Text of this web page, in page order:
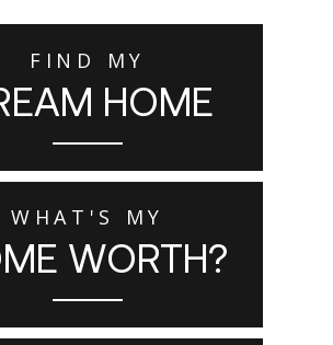
FIND MY
HOME
WHAT'S MY
WORTH?